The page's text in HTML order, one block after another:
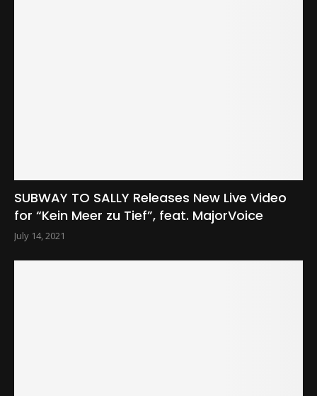
SUBWAY TO SALLY Releases New Live Video
for “Kein Meer zu Tief”, feat. MajorVoice
July 14, 2021